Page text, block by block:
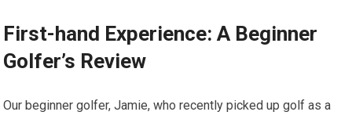
First-hand Experience: A Beginner
Golfer’s ‍Review
Our⁢ beginner golfer, Jamie, ⁤who recently picked up golf as a